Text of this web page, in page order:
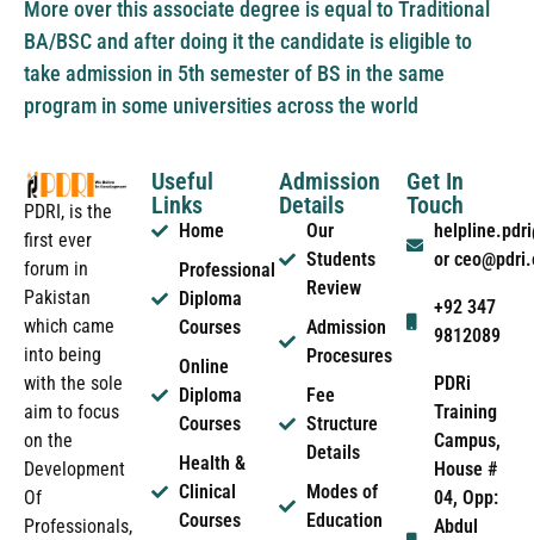
More over this associate degree is equal to Traditional
BA/BSC and after doing it the candidate is eligible to
take admission in 5th semester of BS in the same
program in some universities across the world
PDRI, is the
first ever
forum in
Pakistan
which came
into being
with the sole
aim to focus
on the
Development
Of
Professionals,
Useful
Links
Home
Professional
Diploma
Courses
Online
Diploma
Courses
Health &
Clinical
Courses
Admission
Details
Our
Students
Review
Admission
Procesures
Fee
Structure
Details
Modes of
Education
Get In
Touch
or
+92 347
9812089
PDRi
Training
Campus,
House #
04, Opp:
Abdul